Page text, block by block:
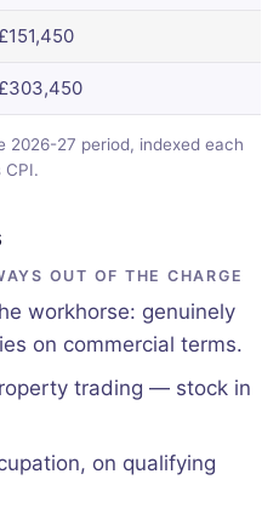
2026-27 period, indexed each
£151,450
£303,450
OUT OF THE CHARGE
workhorse: genuinely
on commercial terms.
trading — stock in
on qualifying